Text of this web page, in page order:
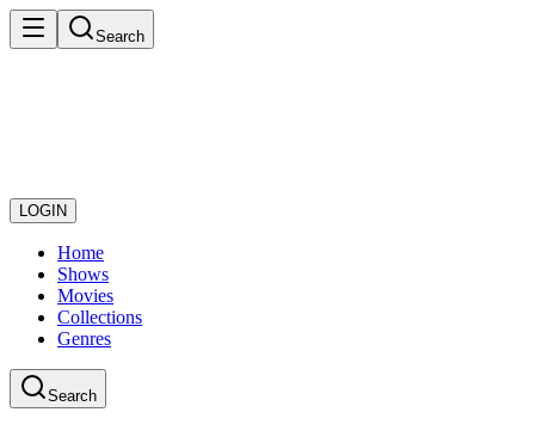
Search
LOGIN
Home
Shows
Movies
Collections
Genres
Search